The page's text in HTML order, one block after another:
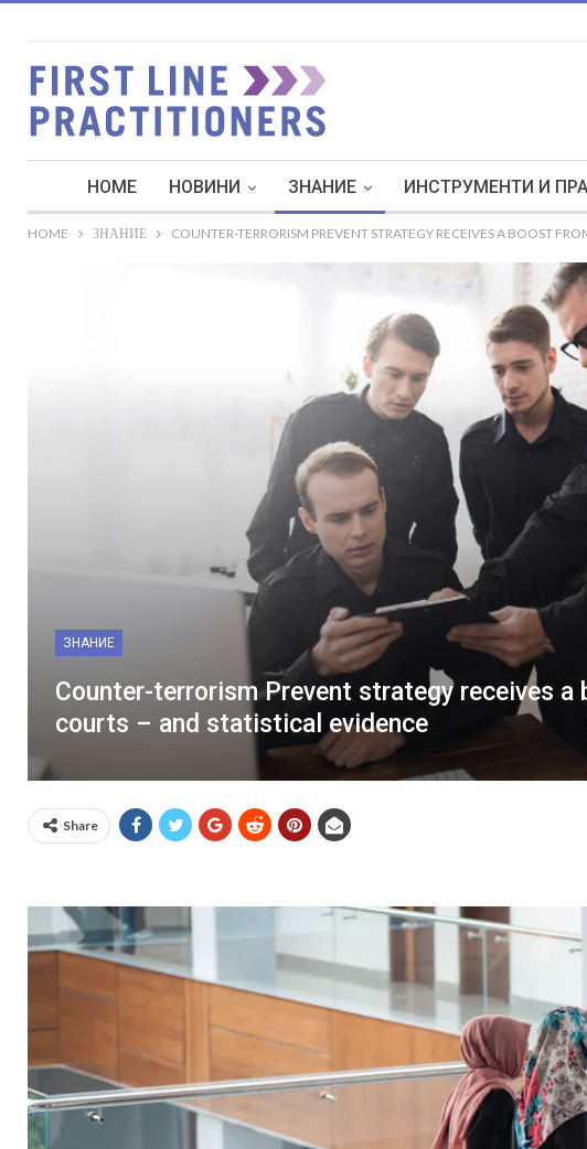
HOME НОВИНИ ЗНАНИЕ ИНСТРУМЕНТИ И
HOME ЗНАНИЕ COUNTER-TERRORISM PREVENT STRATEGY RECEIVES A BOOST
ЗНАНИЕ
Counter-terrorism Prevent strategy receives
courts – and statistical evidence
Share